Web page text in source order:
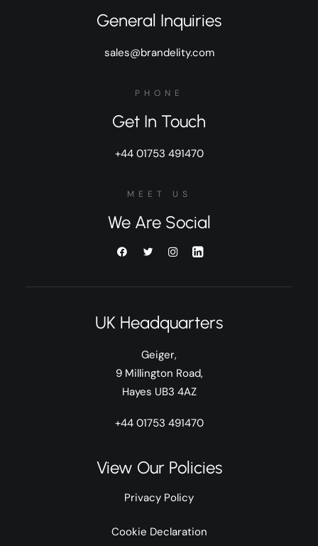
General Inquiries
sales@brandelity.com
PHONE
Get In Touch
+44 01753 491470
MEET US
We Are Social
UK Headquarters
Geiger,
9 Millington Road,
Hayes UB3 4AZ
+44 01753 491470
View Our Policies
Privacy Policy
Cookie Declaration